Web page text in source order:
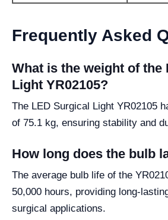
Frequently Asked
What is the weight of the
Light YR02105?
The LED Surgical Light YR02105
of 75.1 kg, ensuring stability and
How long does the bulb
The average bulb life of the
50,000 hours, providing long-
surgical applications.